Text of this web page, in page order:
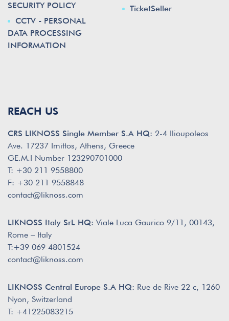
SECURITY POLICY
CCTV - PERSONAL
DATA PROCESSING
INFORMATION
TicketSeller
REACH US
CRS LIKNOSS Single Member S.A HQ: 2-4 Ilioupoleos
Ave. 17237 Imittos, Athens, Greece
GE.M.I Number 123290701000
T: +30 211 9558800
F: +30 211 9558848
contact@liknoss.com
LIKNOSS Italy SrL HQ: Viale Luca Gaurico 9/11, 00143,
Rome – Italy
T:+39 069 4801524
contact@liknoss.com
LIKNOSS Central Europe S.A HQ: Rue de Rive 22 c, 1260
Nyon, Switzerland
T: +41225083215